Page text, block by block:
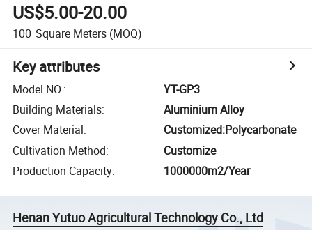
US$5.00-20.00
100 Square Meters (MOQ)
Key attributes
Model NO.:
YT-GP3
Building Materials:
Aluminium Alloy
Cover Material:
Customized:Polycarbonate
Cultivation Method:
Customize
Production Capacity: 1000000m2/Year
Henan Yutuo Agricultural Technology Co., Ltd